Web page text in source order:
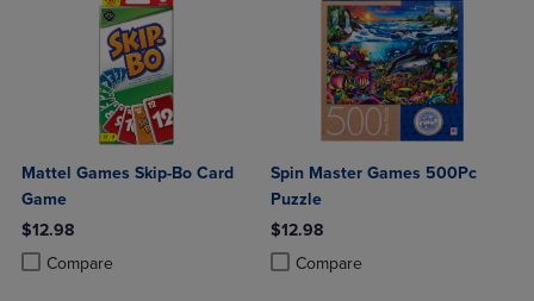
Mattel Games Skip-Bo Card
Game
$12.98
Compare
Product added, Select 2 to 4 Products to Compare, Items added for
Product removed, Select 2 to 4 Products to Compare, Items added
Spin Master Games 500Pc
Puzzle
$12.98
Compare
Product added, Select 2 to 4
Product removed, Select 2 to 4